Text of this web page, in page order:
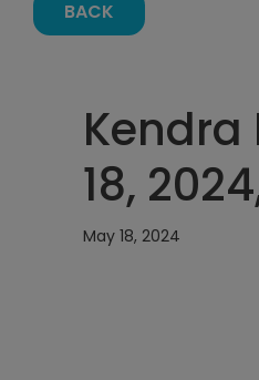
BACK
Kendra
18,
May 18, 2024